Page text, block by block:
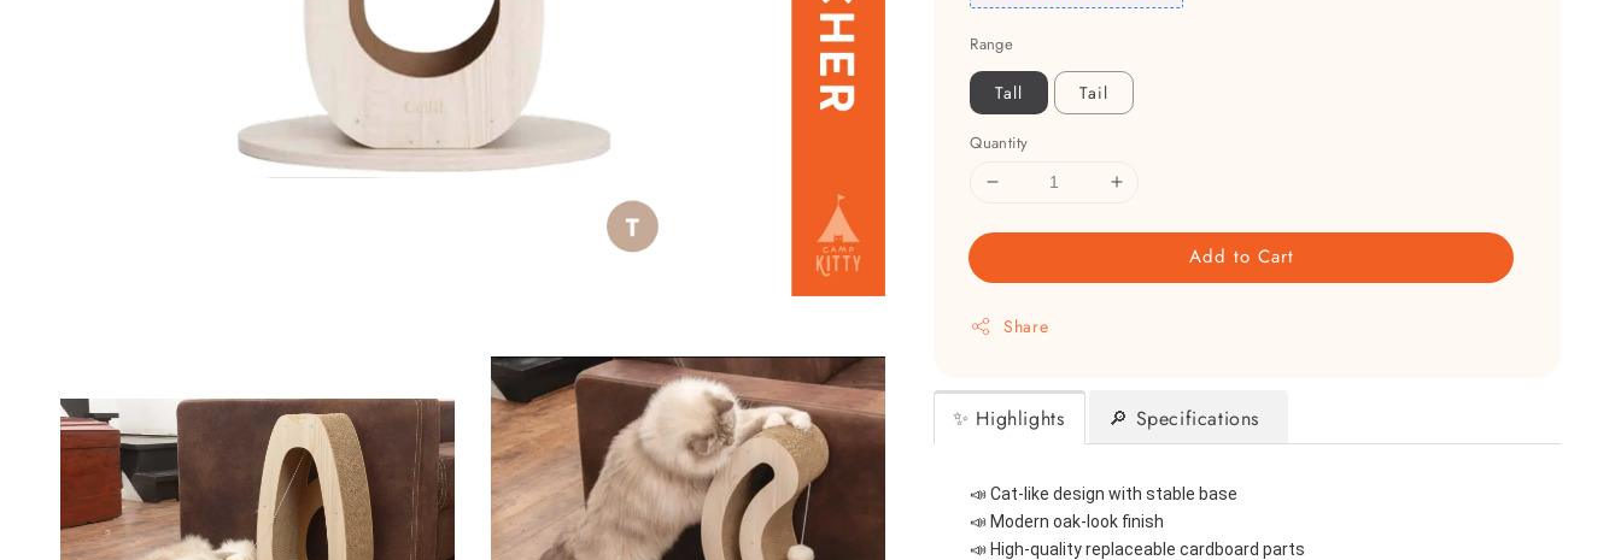
Range
Tall Tail
Quantity
Add to Cart
Share
✨ Highlights 🔎 Specifications
📣 Cat-like design with stable base
📣 Modern oak-look finish
📣 High-quality replaceable cardboard parts